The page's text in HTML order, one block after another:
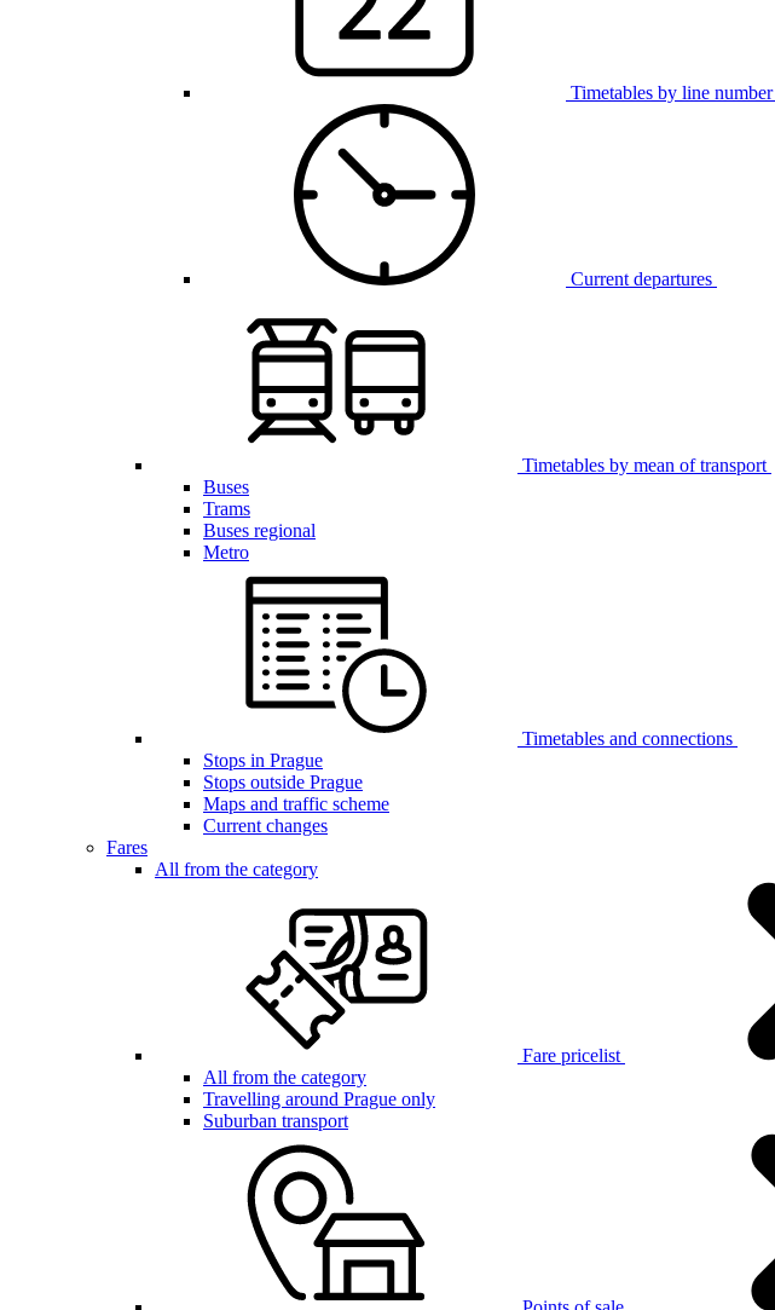
Timetables by line number
Current departures
Timetables by mean of transport
Buses
Trams
Buses regional
Metro
Timetables and connections
Stops in Prague
Stops outside Prague
Maps and traffic scheme
Current changes
Fares
All from the category
Fare pricelist
All from the category
Travelling around Prague only
Suburban transport